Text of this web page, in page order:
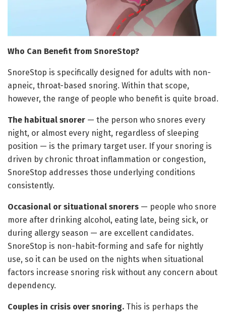
Who Can Benefit from SnoreStop?
SnoreStop is specifically designed for adults with non-
apneic, throat-based snoring. Within that scope,
however, the range of people who benefit is quite broad.
The habitual snorer — the person who snores every
night, or almost every night, regardless of sleeping
position — is the primary target user. If your snoring is
driven by chronic throat inflammation or congestion,
SnoreStop addresses those underlying conditions
consistently.
Occasional or situational snorers — people who snore
more after drinking alcohol, eating late, being sick, or
during allergy season — are excellent candidates.
SnoreStop is non-habit-forming and safe for nightly
use, so it can be used on the nights when situational
factors increase snoring risk without any concern about
dependency.
Couples in crisis over snoring. This is perhaps the